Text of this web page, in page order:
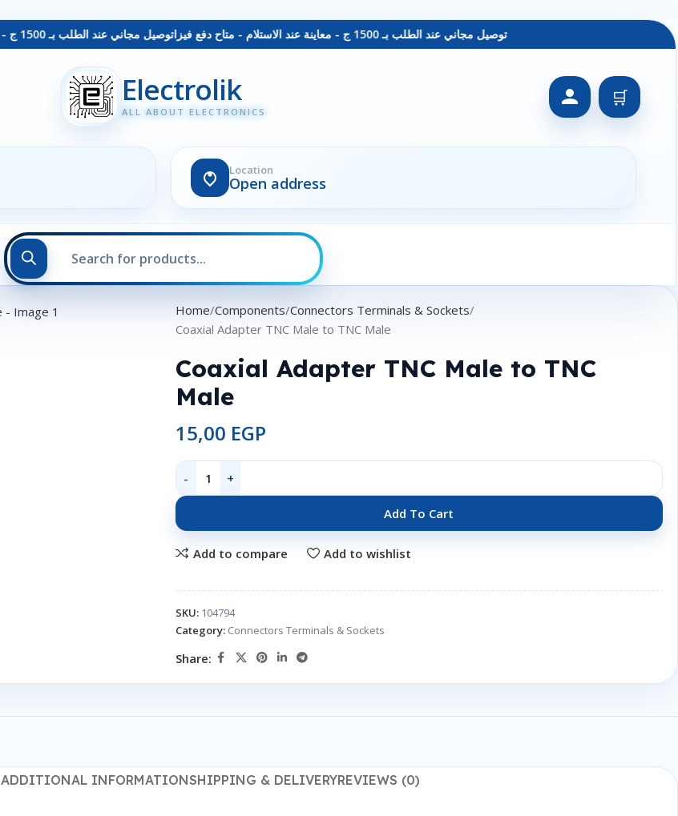
توصيل مجاني عند الطلب بـ 1500 ج - معاينة عند الاستلام - متاح دفع فيزا توصيل مجاني عند الطلب بـ 1500 ج - معاينة عند الاستلام - متاح دفع فيزا
Electrolik
ALL ABOUT ELECTRONICS
🛒
Location
Open address
Home Components Connectors Terminals & Sockets
Coaxial Adapter TNC Male to TNC Male
Coaxial Adapter TNC Male to TNC
Male
15,00 EGP
Add To Cart
Add to compare Add to wishlist
SKU: 104794
Category: Connectors Terminals & Sockets
Share:
ADDITIONAL INFORMATIONSHIPPING & DELIVERYREVIEWS (0)